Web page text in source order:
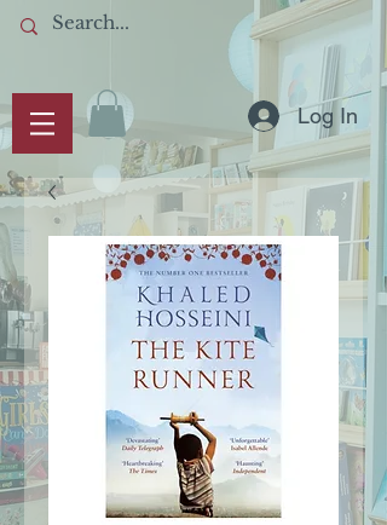
Log In